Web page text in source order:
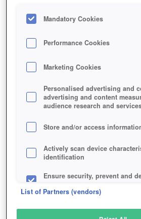
GAME UNNYWORLD
Description
UNNYWORLD
SIMILAR GAMES
Strategy
Mandatory Cookies
Performance Cookies
Marketing Cookies
Personalised advertising and
advertising and content
audience research and
Store and/or access
Actively scan device
identification
Ensure security, prevent and
List of Partners (vendors)